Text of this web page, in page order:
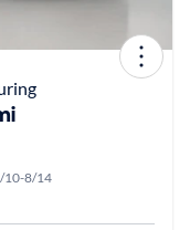
10-8/14